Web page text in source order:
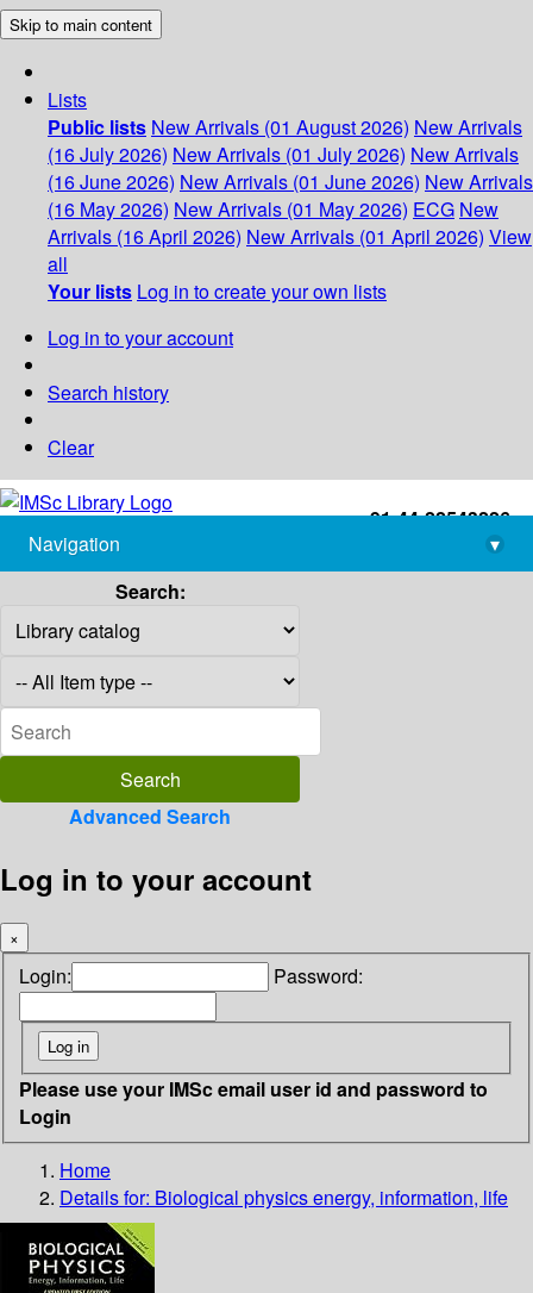
Skip to main content
Lists
Public lists New Arrivals (01 August 2026) New Arrivals
(16 July 2026) New Arrivals (01 July 2026) New Arrivals
(16 June 2026) New Arrivals (01 June 2026) New Arrivals
(16 May 2026) New Arrivals (01 May 2026) ECG New
Arrivals (16 April 2026) New Arrivals (01 April 2026) View
all
Your lists Log in to create your own lists
Log in to your account
Search history
Clear
+91-44-22543226
library@imsc.res.in
Navigation
▾
Search:
Advanced Search
Log in to your account
×
Login: Password:
Please use your IMSc email user id and password to
Login
Home
Details for: Biological physicsenergy, information, life